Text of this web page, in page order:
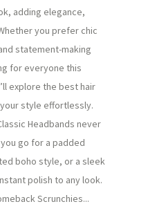
adding elegance,
you prefer chic
statement-making
for everyone this
explore the best hair
style effortlessly.
Headbands never
go for a padded
boho style, or a sleek
polish to any look.
Scrunchies...